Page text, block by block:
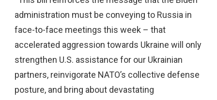
administration must be conveying to Russia in
face-to-face meetings this week – that
accelerated aggression towards Ukraine will only
strengthen U.S. assistance for our Ukrainian
partners, reinvigorate NATO’s collective defense
posture, and bring about devastating